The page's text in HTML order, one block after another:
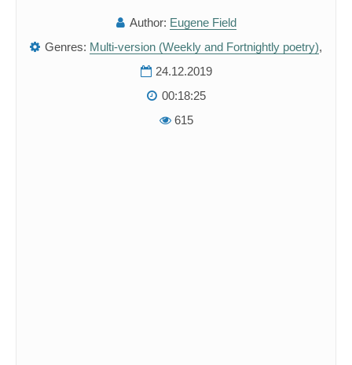
Author: Eugene Field
Genres: Multi-version (Weekly and Fortnightly poetry),
24.12.2019
00:18:25
615